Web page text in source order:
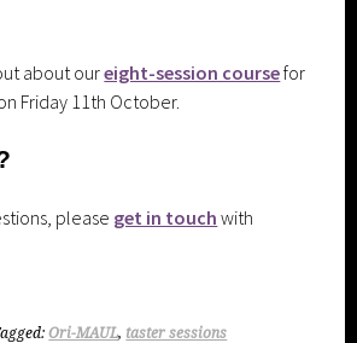
about oureight-session coursefor
Friday 11th October.
please get in touch with
Ori-MAUL, taster sessions